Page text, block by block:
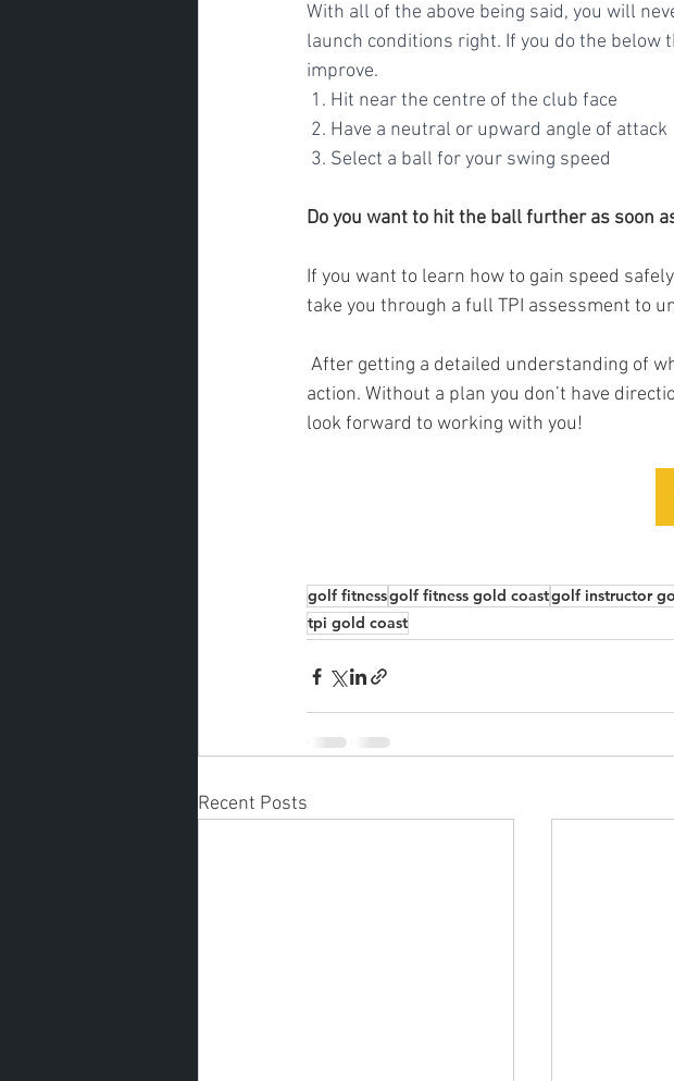
With all of the above being said, you will
launch conditions right. If you do the below
improve.
1. Hit near the centre of the club face
2. Have a neutral or upward angle of attack
3. Select a ball for your swing speed
Do you want to hit the ball further as soon
If you want to learn how to gain speed
take you through a full TPI assessment to
action. Without a plan you don’t have
look forward to working with you!
golf fitnessgolf fitness gold coastgolf instructor
tpi gold coast
Recent Posts